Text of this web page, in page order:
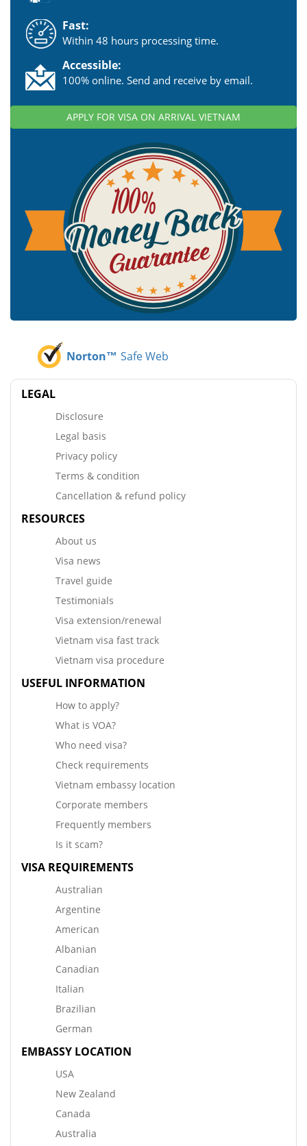
Fast:
Within 48 hours processing time.
Accessible:
100% online. Send and receive by email.
APPLY FOR VISA ON ARRIVAL VIETNAM
Norton™ Safe Web
LEGAL
Disclosure
Legal basis
Privacy policy
Terms & condition
Cancellation & refund policy
RESOURCES
About us
Visa news
Travel guide
Testimonials
Visa extension/renewal
Vietnam visa fast track
Vietnam visa procedure
USEFUL INFORMATION
How to apply?
What is VOA?
Who need visa?
Check requirements
Vietnam embassy location
Corporate members
Frequently members
Is it scam?
VISA REQUIREMENTS
Australian
Argentine
American
Albanian
Canadian
Italian
Brazilian
German
EMBASSY LOCATION
USA
New Zealand
Canada
Australia